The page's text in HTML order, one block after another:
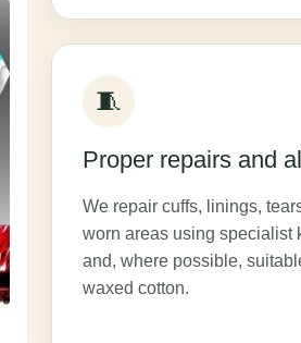
🧵
Proper repairs and
We repair cuffs, linings,
worn areas using specialist
and, where possible,
waxed cotton.